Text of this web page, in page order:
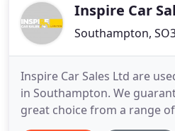
Inspire Car
Southampton,
Inspire Car Sales Ltd are
in Southampton. We
great choice from a range
hand cars. We stock a wide